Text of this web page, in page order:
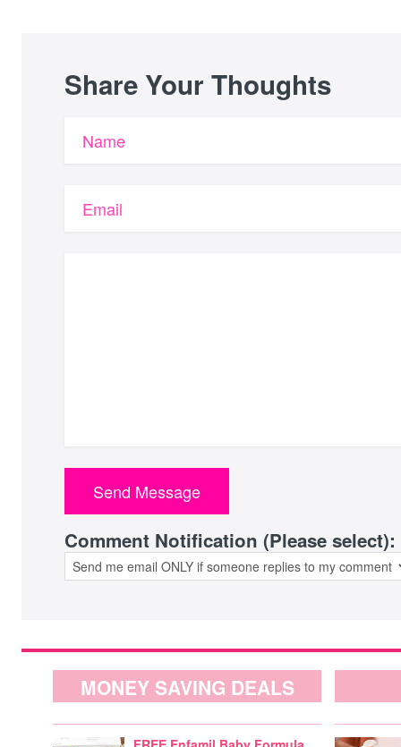
Share Your Thoughts
Name
Email
Comment Notification (Please select):
MONEY SAVING DEALS